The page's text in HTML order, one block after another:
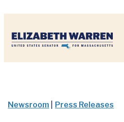
Newsroom Press Releases